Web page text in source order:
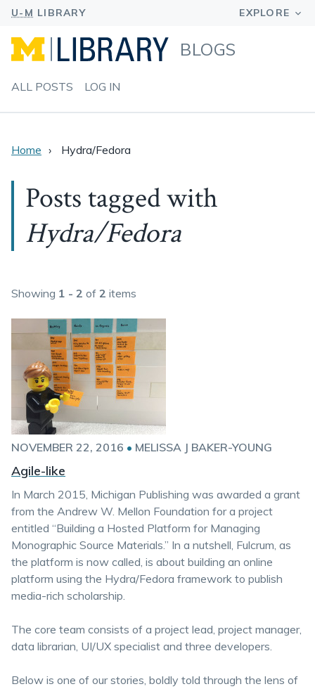
BLOGS
ALL POSTS LOG IN
Home Hydra/Fedora
Posts tagged with
Hydra/Fedora
Showing 1 - 2 of 2 items
NOVEMBER 22, 2016 • MELISSA J BAKER-YOUNG
Agile-like
In March 2015, Michigan Publishing was awarded a grant
from the Andrew W. Mellon Foundation for a project
entitled “Building a Hosted Platform for Managing
Monographic Source Materials.” In a nutshell, Fulcrum, as
the platform is now called, is about building an online
platform using the Hydra/Fedora framework to publish
media-rich scholarship.
The core team consists of a project lead, project manager,
data librarian, UI/UX specialist and three developers.
Below is one of our stories, boldly told through the lens of